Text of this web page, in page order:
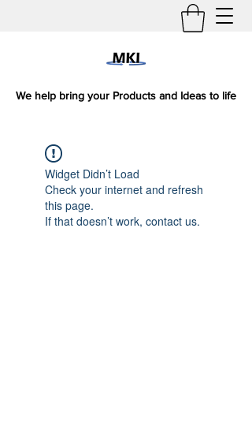
We help bring your Products and Ideas to life
Widget Didn’t Load
Check your internet and refresh
this page.
If that doesn’t work, contact us.